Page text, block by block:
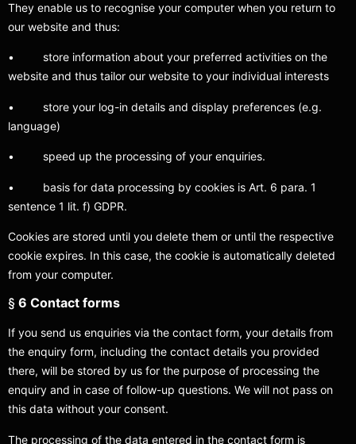
They enable us to recognise your computer when you return to
our website and thus:
• store information about your preferred activities on the
website and thus tailor our website to your individual interests
• store your log-in details and display preferences (e.g.
language)
• speed up the processing of your enquiries.
• basis for data processing by cookies is Art. 6 para. 1
sentence 1 lit. f) GDPR.
Cookies are stored until you delete them or until the respective
cookie expires. In this case, the cookie is automatically deleted
from your computer.
§ 6 Contact forms
If you send us enquiries via the contact form, your details from
the enquiry form, including the contact details you provided
there, will be stored by us for the purpose of processing the
enquiry and in case of follow-up questions. We will not pass on
this data without your consent.
The processing of the data entered in the contact form is